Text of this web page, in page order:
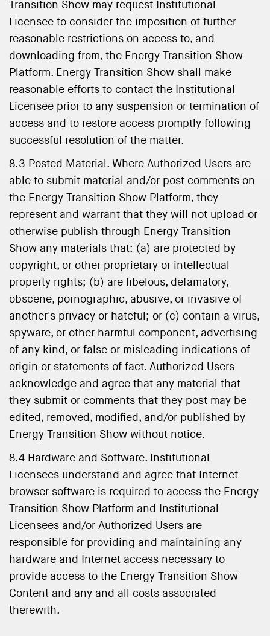
Transition Show may request Institutional
Licensee to consider the imposition of further
reasonable restrictions on access to, and
downloading from, the Energy Transition Show
Platform. Energy Transition Show shall make
reasonable efforts to contact the Institutional
Licensee prior to any suspension or termination of
access and to restore access promptly following
successful resolution of the matter.
8.3 Posted Material. Where Authorized Users are
able to submit material and/or post comments on
the Energy Transition Show Platform, they
represent and warrant that they will not upload or
otherwise publish through Energy Transition
Show any materials that: (a) are protected by
copyright, or other proprietary or intellectual
property rights; (b) are libelous, defamatory,
obscene, pornographic, abusive, or invasive of
another's privacy or hateful; or (c) contain a virus,
spyware, or other harmful component, advertising
of any kind, or false or misleading indications of
origin or statements of fact. Authorized Users
acknowledge and agree that any material that
they submit or comments that they post may be
edited, removed, modified, and/or published by
Energy Transition Show without notice.
8.4 Hardware and Software. Institutional
Licensees understand and agree that Internet
browser software is required to access the Energy
Transition Show Platform and Institutional
Licensees and/or Authorized Users are
responsible for providing and maintaining any
hardware and Internet access necessary to
provide access to the Energy Transition Show
Content and any and all costs associated
therewith.